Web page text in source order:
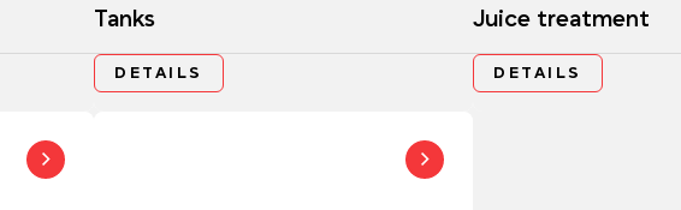
Tanks
DETAILS
Juice treatment
DETAILS